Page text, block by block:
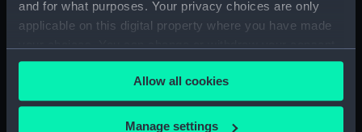
and for what purposes. Your privacy choices are only
applicable on this digital property where you have made
any time from the Cookie Declaration or by clicking on
the Privacy trigger icon.
If you allow, we would also like to:
Allow all cookies
Manage settings
Workbook, volume 2,
compiled by G. L. Taylor
Workbook, volume 3, compiled